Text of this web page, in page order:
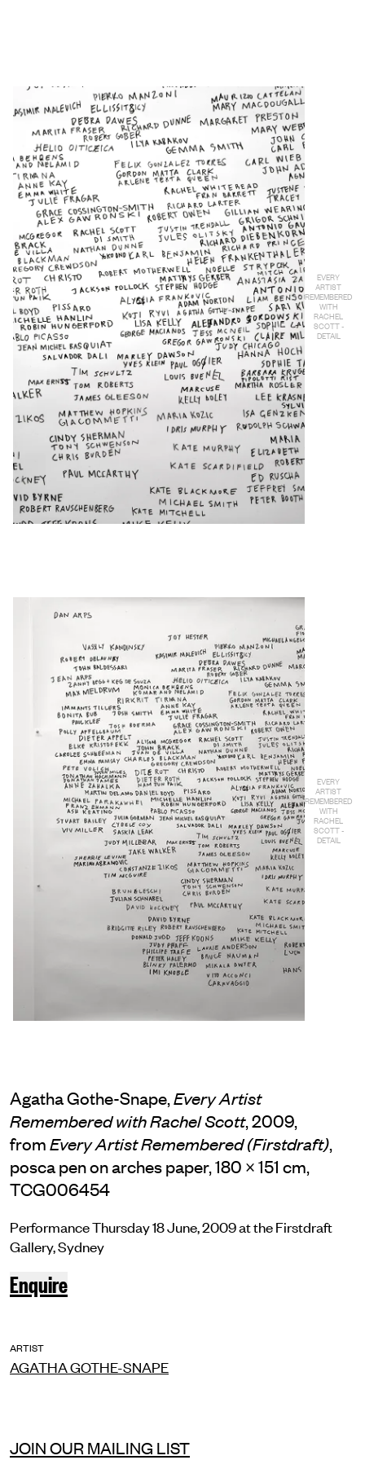
EVERY
ARTIST
REMEMBERED
WITH
RACHEL
SCOTT -
DETAIL
EVERY
ARTIST
REMEMBERED
WITH
RACHEL
SCOTT -
DETAIL
Agatha Gothe-Snape,Every Artist
Remembered with Rachel Scott, 2009,
fromEvery Artist Remembered (Firstdraft),
posca pen on arches paper, 180 × 151 cm,
TCG006454
Performance Thursday 18 June, 2009 at the Firstdraft
Gallery, Sydney
Enquire
ARTIST
AGATHA GOTHE-SNAPE
JOIN OUR MAILING LIST